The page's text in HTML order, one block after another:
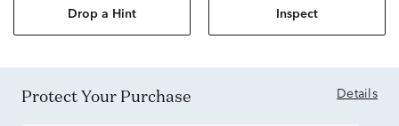
Drop a Hint Inspect
Protect Your Purchase Details